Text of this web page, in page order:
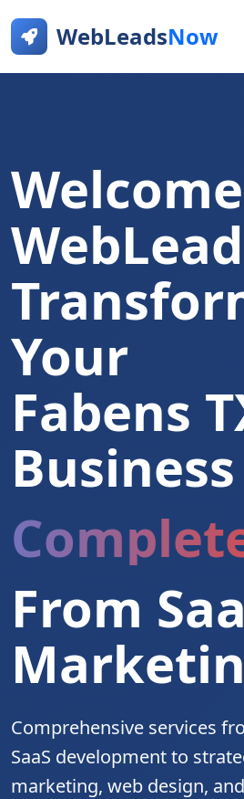
WebLeadsNow
Your
Fabens
From
Comprehensive services
SaaS development to
marketing, web design,